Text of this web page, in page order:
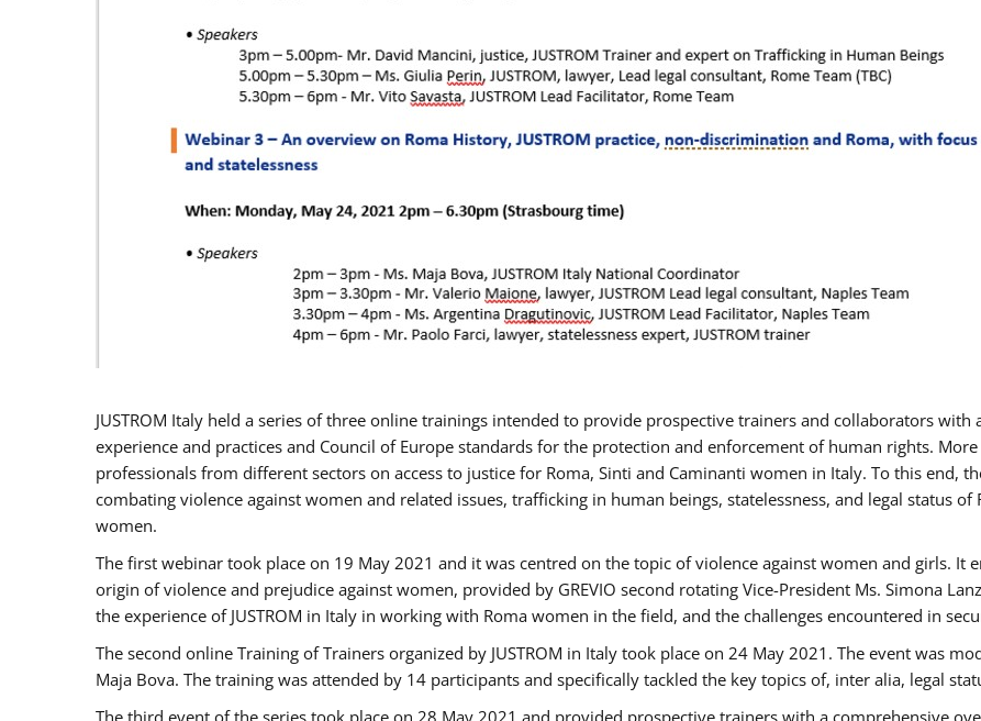
JUSTROM Italy held a series of three online trainings intended to provide prospective trainers and collaborators with
experience and practices and Council of Europe standards for the protection and enforcement of human rights.
professionals from different sectors on access to justice for Roma, Sinti and Caminanti women in Italy. To this end,
combating violence against women and related issues, trafficking in human beings, statelessness, and legal status
women.
The first webinar took place on 19 May 2021 and it was centred on the topic of violence against women and girls. It
origin of violence and prejudice against women, provided by GREVIO second rotating Vice-President Ms. Simona
the experience of JUSTROM ​in Italy in working with Roma women in the field, and the challenges encountered in
The second online Training of Trainers organized by JUSTROM ​in Italy took place on 24 May 2021. The event was
Maja Bova. The training was attended by 14 participants and specifically tackled the key topics of, inter alia, legal
The third event of the series took place on 28 May 2021 and provided prospective trainers with a comprehensive